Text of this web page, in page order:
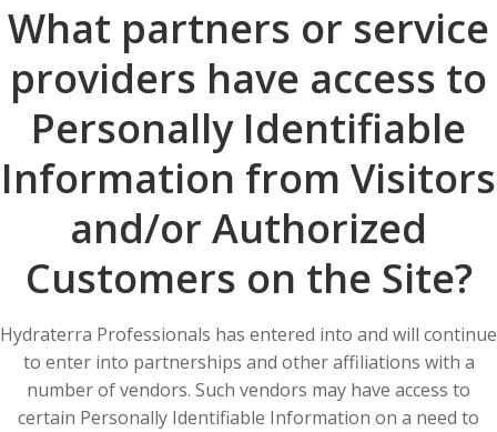
What partners or service
providers have access to
Personally Identifiable
Information from Visitors
and/or Authorized
Customers on the Site?
Hydraterra Professionals has entered into and will continue
to enter into partnerships and other affiliations with a
number of vendors. Such vendors may have access to
certain Personally Identifiable Information on a need to